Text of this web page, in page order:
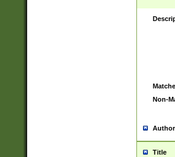
Non-
Author
Title